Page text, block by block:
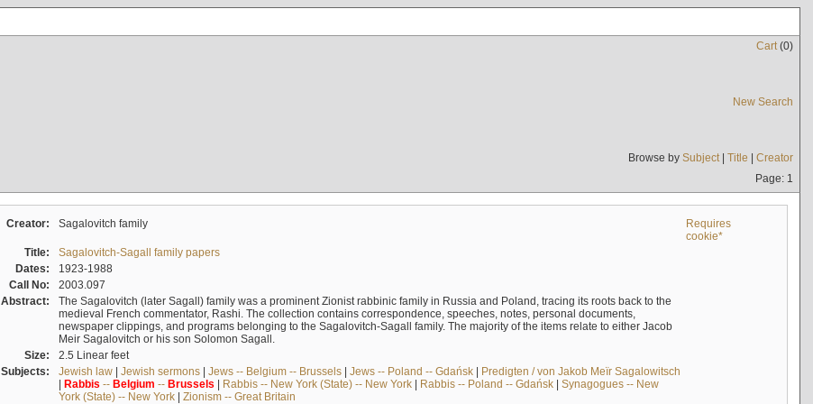
Cart(0)
New Search
Browse by Subject| Title
Creator
Page: 1
Creator: Sagalovitch family
Requires
cookie*
Title:
Sagalovitch-Sagall family papers
Dates:
1923-1988
Call No:
2003.097
Abstract:
The Sagalovitch (later Sagall) family was a prominent Zionist rabbinic family in Russia and Poland, tracing its roots back to the
medieval French commentator, Rashi. The collection contains correspondence, speeches, notes, personal documents,
newspaper clippings, and programs belonging to the Sagalovitch-Sagall family. The majority of the items relate to either Jacob
Meir Sagalovitch or his son Solomon Sagall.
Size:
2.5 Linear feet
Subjects:
Jewish law| Jewish sermons| Jews -- Belgium -- Brussels| Jews -- Poland -- Gdańsk|
Predigten / von Jakob Meïr Sagalowitsch
Rabbis -- Belgium -- Brussels Rabbis -- New York (State) -- New York| Rabbis -- Poland -- Gdańsk| Synagogues -- New
York (State) -- New York| Zionism -- Great Britain